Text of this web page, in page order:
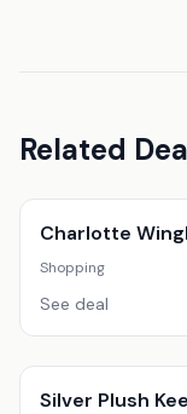
Related
Charlotte
Shopping
See deal
Silver Plush